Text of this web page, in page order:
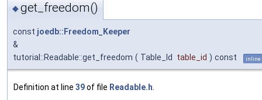
◆get_freedom()
const joedb::Freedom_Keeper
&
tutorial::Readable::get_freedom ( Table_Id table_id ) const inline
Definition at line 39of file Readable.h